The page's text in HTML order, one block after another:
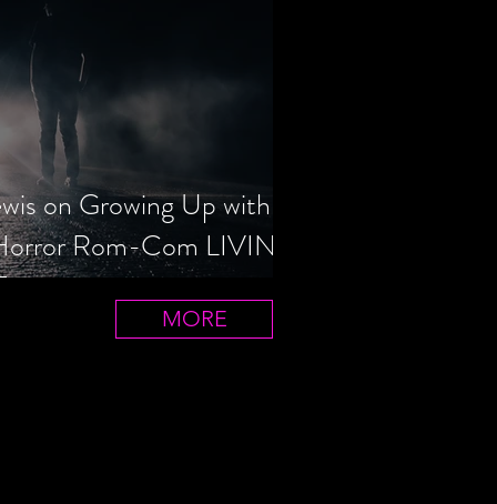
on Growing Up with
Rom-Com LIVIN'
MORE